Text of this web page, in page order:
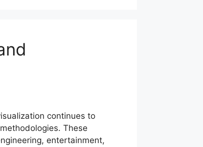
continues to
These
entertainment,